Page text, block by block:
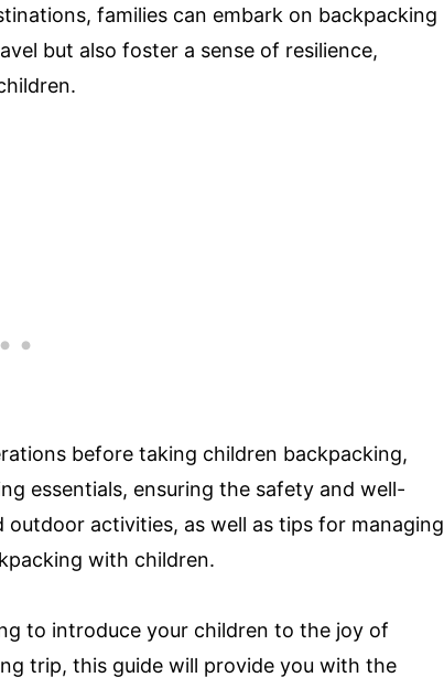
families can embark on backpacking
but also foster a sense of resilience,
before taking children backpacking,
essentials, ensuring the safety and well-
activities, as well as tips for managing
with children.
to introduce your children to the joy of
trip, this guide will provide you with the